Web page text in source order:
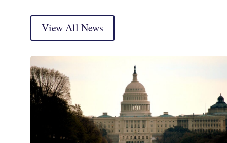
View All News